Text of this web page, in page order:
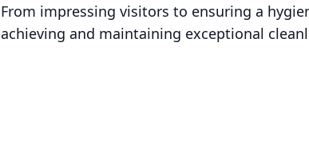
From impressing visitors to ensuring a
achieving and maintaining exceptional